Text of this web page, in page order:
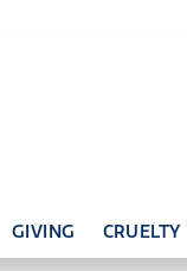
GIVING CRUELTY